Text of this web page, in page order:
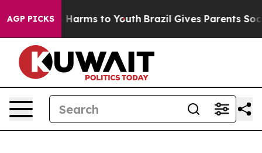
AGP PICKS
Abate Harms to Youth Brazil Gives Parents Social